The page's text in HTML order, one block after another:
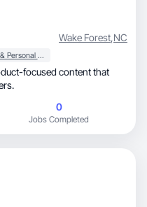
Wake Forest,NC
Beauty & Personal Care
focused content that
0
Jobs Completed